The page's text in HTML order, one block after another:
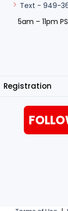
Text - 949-
5am – 11pm
Registration